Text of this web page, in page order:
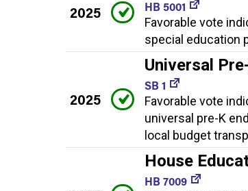
2025
HB 5001
Favorable vote
special education
2025
Universal
SB 1
Favorable vote
universal pre-K
local budget
House
HB 7009